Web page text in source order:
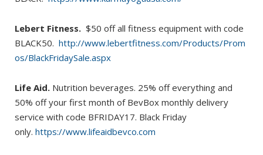
Lebert Fitness. $50 off all fitness equipment with code
BLACK50. http://www.lebertfitness.com/Products/Prom
os/BlackFridaySale.aspx
Life Aid. Nutrition beverages. 25% off everything and
50% off your first month of BevBox monthly delivery
service with code BFRIDAY17. Black Friday
only. https://www.lifeaidbevco.com